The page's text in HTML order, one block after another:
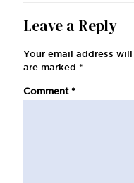
Leave a Reply
Your email address
are marked *
Comment *